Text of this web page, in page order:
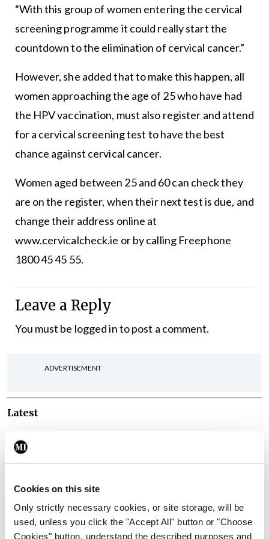
Cookies on this site
Only strictly necessary cookies, or site storage, will be
used, unless you click the "Accept All" button or "Choose
Cookies" button, understand the described purposes and
“With this group of women entering the cervical
screening programme it could really start the
countdown to the elimination of cervical cancer.”
However, she added that to make this happen, all
women approaching the age of 25 who have had
the HPV vaccination, must also register and attend
for a cervical screening test to have the best
chance against cervical cancer.
Women aged between 25 and 60 can check they
are on the register, when their next test is due, and
change their address online at
www.cervicalcheck.ie or by calling Freephone
1800 45 45 55.
Leave a Reply
You must be logged into post a comment.
ADVERTISEMENT
Latest
investment’ to expand GP
Breaking